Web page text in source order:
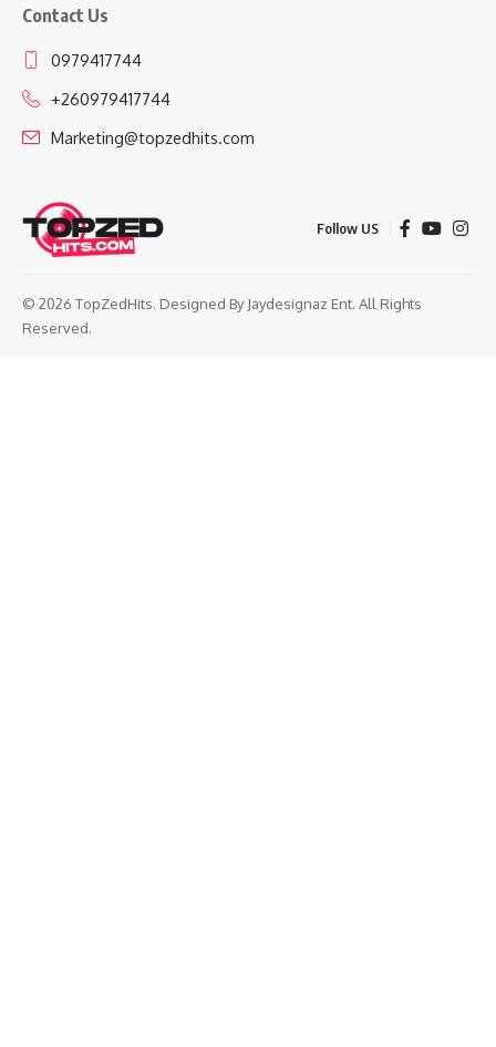
Contact Us
0979417744
+260979417744
Marketing@topzedhits.com
Follow US
© 2026 TopZedHits. Designed By Jaydesignaz Ent. All Rights
Reserved.